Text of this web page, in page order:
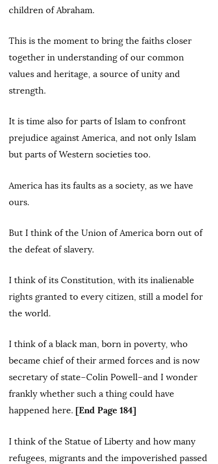
children of Abraham.
This is the moment to bring the faiths closer
together in understanding of our common
values and heritage, a source of unity and
strength.
It is time also for parts of Islam to confront
prejudice against America, and not only Islam
but parts of Western societies too.
America has its faults as a society, as we have
ours.
But I think of the Union of America born out of
the defeat of slavery.
I think of its Constitution, with its inalienable
rights granted to every citizen, still a model for
the world.
I think of a black man, born in poverty, who
became chief of their armed forces and is now
secretary of state–Colin Powell–and I wonder
frankly whether such a thing could have
happened here. [End Page 184]
I think of the Statue of Liberty and how many
refugees, migrants and the impoverished passed